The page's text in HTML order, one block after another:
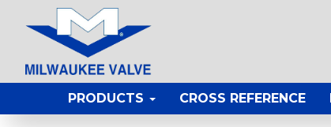
PRODUCTS CROSS REFERENCE